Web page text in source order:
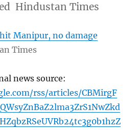
Hindustan Times
Manipur, no damage
Times
news source:
rss/articles/CBMirgF